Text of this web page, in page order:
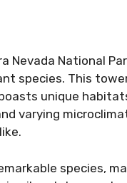
Nevada National
species. This
unique
varying
species,